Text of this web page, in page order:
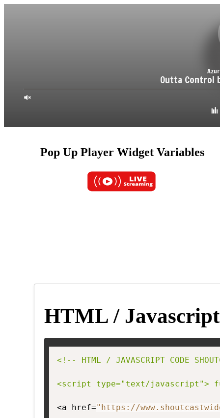
Pop Up Player Widget Variables
HTML / Javascript
<!-- HTML / JAVASCRIPT CODE
<script type="text/javascript">
<a href="https://